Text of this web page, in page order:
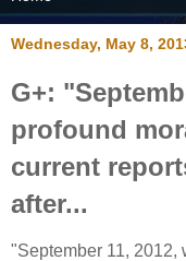
Wednesday, May 8,
G+:
profound
current
after...
"September 11, 2012,